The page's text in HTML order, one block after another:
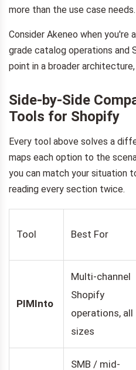
more than the use case needs.
Consider Akeneo when you're
grade catalog operations and
point in a broader
Side-by-Side
Tools for Shopify
Every tool above solves a
maps each option to the
you can match your situation
reading every section twice.
Tool Best For
PIMInto
Multi-channel
Shopify
operations, all
sizes
SMB / mid-